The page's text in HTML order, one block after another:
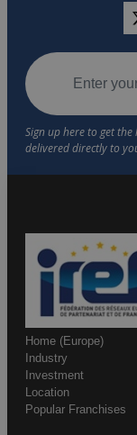
Home (Europe)
Industry
Investment
Location
Popular Franchises